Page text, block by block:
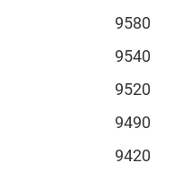
9580
9540
9520
9490
9420